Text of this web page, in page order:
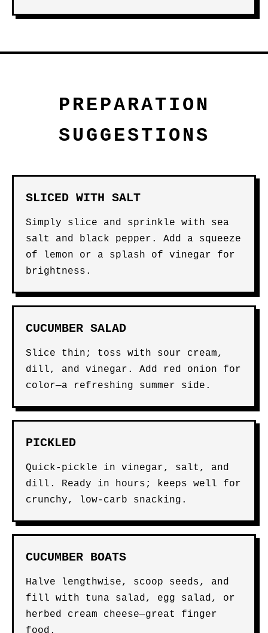
PREPARATION
SUGGESTIONS
SLICED WITH SALT
Simply slice and sprinkle with sea
salt and black pepper. Add a squeeze
of lemon or a splash of vinegar for
brightness.
CUCUMBER SALAD
Slice thin; toss with sour cream,
dill, and vinegar. Add red onion for
color—a refreshing summer side.
PICKLED
Quick-pickle in vinegar, salt, and
dill. Ready in hours; keeps well for
crunchy, low-carb snacking.
CUCUMBER BOATS
Halve lengthwise, scoop seeds, and
fill with tuna salad, egg salad, or
herbed cream cheese—great finger
food.